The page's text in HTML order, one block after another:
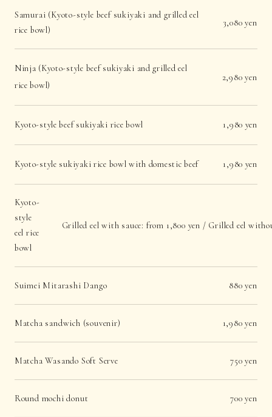
Samurai (Kyoto-style beef sukiyaki and grilled eel
rice bowl)
3,080 yen
Ninja (Kyoto-style beef sukiyaki and grilled eel
rice bowl)
2,980 yen
Kyoto-style beef sukiyaki rice bowl 1,980 yen
Kyoto-style sukiyaki rice bowl with domestic beef 1,980 yen
Kyoto-
style
eel rice
bowl
Grilled eel with sauce: from 1,800 yen / Grilled eel
Suimei Mitarashi Dango 880 yen
Matcha sandwich (souvenir) 1,980 yen
Matcha Wasando Soft Serve 750 yen
Round mochi donut 700 yen